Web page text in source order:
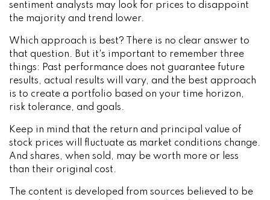
sentiment analysts may look for prices to disappoint
the majority and trend lower.
Which approach is best? There is no clear answer to
that question. But it's important to remember three
things: Past performance does not guarantee future
results, actual results will vary, and the best approach
is to create a portfolio based on your time horizon,
risk tolerance, and goals.
Keep in mind that the return and principal value of
stock prices will fluctuate as market conditions change.
And shares, when sold, may be worth more or less
than their original cost.
The content is developed from sources believed to be